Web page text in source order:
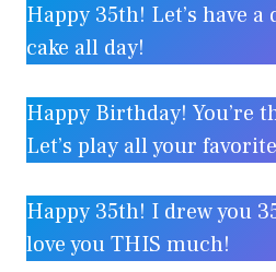
Happy 35th! Let’s have
cake all day!
Happy Birthday! You’re
Let’s play all your
Happy 35th! I drew you
love you THIS much!